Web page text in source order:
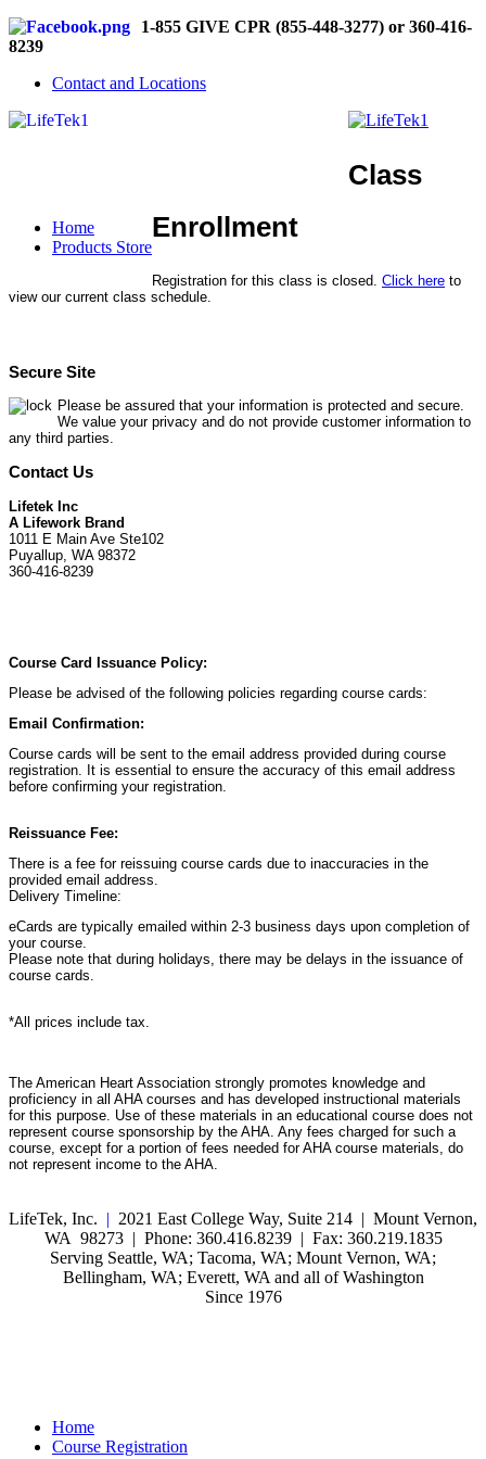
1-855 GIVE CPR (855-448-3277) or 360-416-
8239
Contact and Locations
Home
Products Store
Class
Enrollment
Registration for this class is closed. Click here to
view our current class schedule.
Secure Site
Please be assured that your information is protected and secure.
We value your privacy and do not provide customer information to
any third parties.
Contact Us
Lifetek Inc
A Lifework Brand
1011 E Main Ave Ste102
Puyallup, WA 98372
360-416-8239
Course Card Issuance Policy:
Please be advised of the following policies regarding course cards:
Email Confirmation:
Course cards will be sent to the email address provided during course
registration. It is essential to ensure the accuracy of this email address
before confirming your registration.
Reissuance Fee:
There is a fee for reissuing course cards due to inaccuracies in the
provided email address.
Delivery Timeline:
eCards are typically emailed within 2-3 business days upon completion of
your course.
Please note that during holidays, there may be delays in the issuance of
course cards.
*All prices include tax.
The American Heart Association strongly promotes knowledge and
proficiency in all AHA courses and has developed instructional materials
for this purpose. Use of these materials in an educational course does not
represent course sponsorship by the AHA. Any fees charged for such a
course, except for a portion of fees needed for AHA course materials, do
not represent income to the AHA.
LifeTek, Inc. | 2021 East College Way, Suite 214 | Mount Vernon,
WA 98273 | Phone: 360.416.8239 | Fax: 360.219.1835
Serving Seattle, WA; Tacoma, WA; Mount Vernon, WA;
Bellingham, WA; Everett, WA and all of Washington
Since 1976
Home
Course Registration